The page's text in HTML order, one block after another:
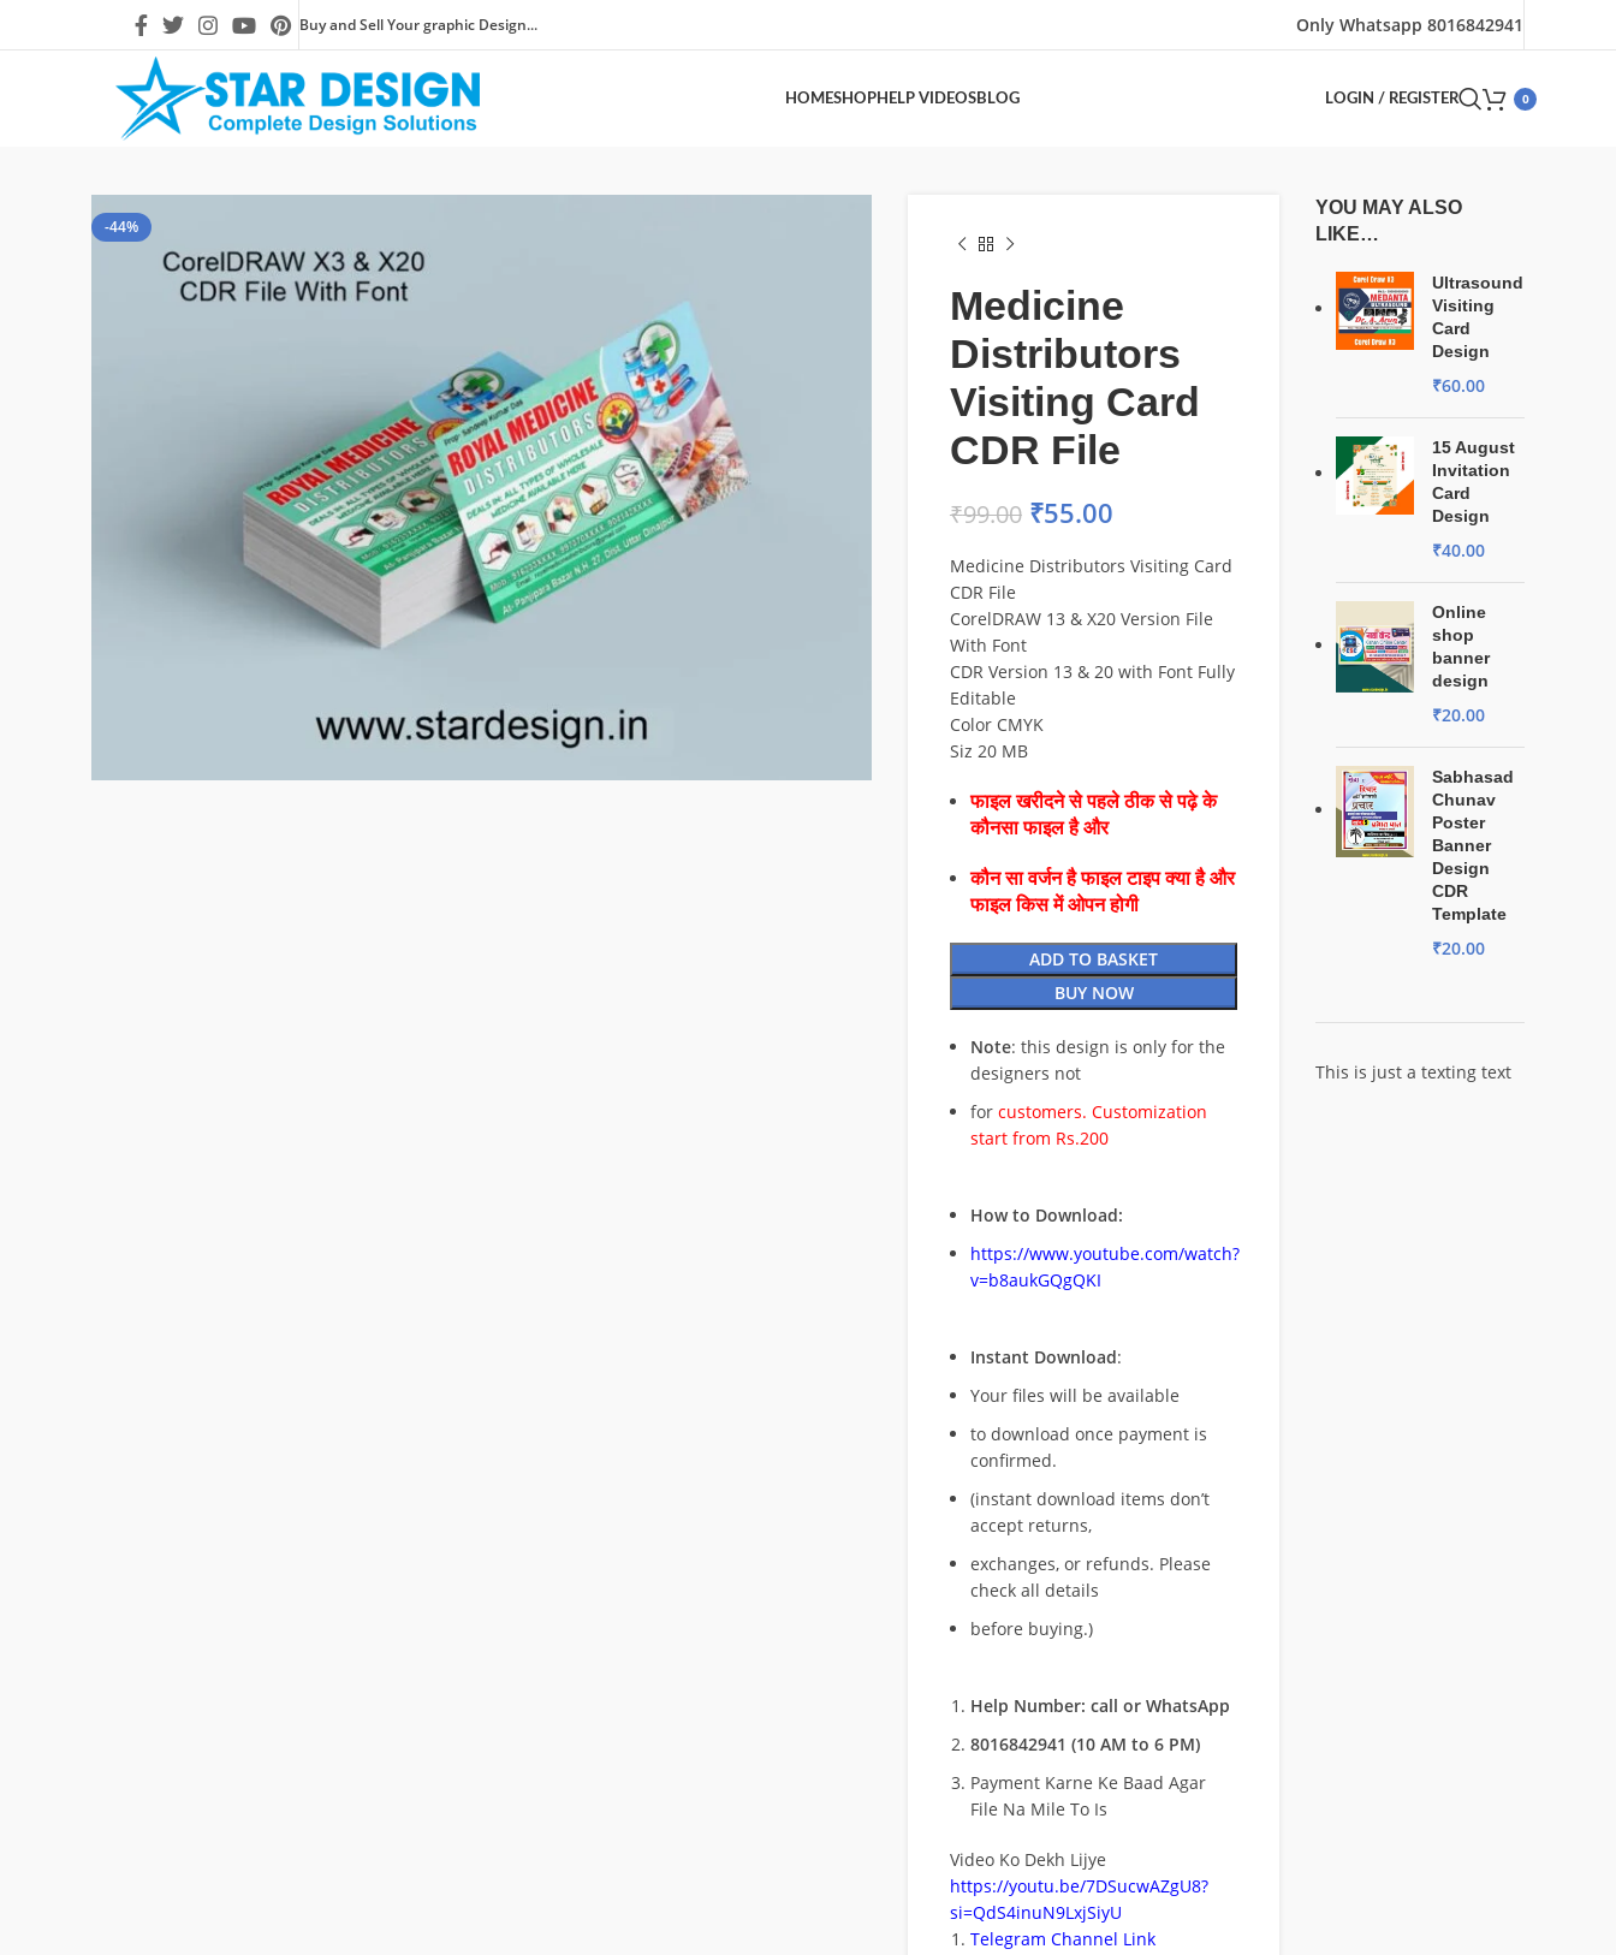
Buy and Sell Your graphic Design... Only Whatsapp 8016842941
HOMESHOPHELP VIDEOSBLOG LOGIN / REGISTER 0
-44%
Medicine
Distributors
Visiting Card
CDR File
₹99.00 ₹55.00
Medicine Distributors Visiting Card
CDR File
CorelDRAW 13 & X20 Version File
With Font
CDR Version 13 & 20 with Font Fully
Editable
Color CMYK
Siz 20 MB
फाइल खरीदने से पहले ठीक से पढ़े के
कौनसा फाइल है और
कौन सा वर्जन है फाइल टाइप क्या है और
फाइल किस में ओपन होगी
ADD TO BASKET
BUY NOW
Note: this design is only for the
designers not
for customers. Customization
start from Rs.200
How to Download:
https://www.youtube.com/watch?
v=b8aukGQgQKI
Instant Download:
Your files will be available
to download once payment is
confirmed.
(instant download items don’t
accept returns,
exchanges, or refunds. Please
check all details
before buying.)
Help Number: call or WhatsApp
8016842941 (10 AM to 6 PM)
Payment Karne Ke Baad Agar
File Na Mile To Is
Video Ko Dekh Lijye
https://youtu.be/7DSucwAZgU8?
si=QdS4inuN9LxjSiyU
Telegram Channel Link
YOU MAY ALSO
LIKE…
Ultrasound
Visiting
Card
Design
₹60.00
15 August
Invitation
Card
Design
₹40.00
Online
shop
banner
design
₹20.00
Sabhasad
Chunav
Poster
Banner
Design
CDR
Template
₹20.00
This is just a texting text